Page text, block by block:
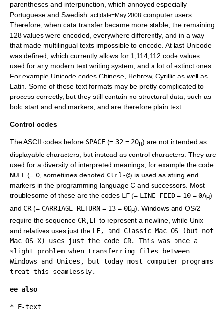
parentheses and interpunction, which annoyed especially
Portuguese and SwedishFact|date=May 2008 computer users.
Therefore, when data transfer became more stable, the remaining
128 values were encoded, everywhere differently, and in a way
that made multilingual texts impossible to encode. At last Unicode
was defined, which currently allows for 1,114,112 code values
used for any modern text writing system, and a lot of extinct ones.
For example Unicode codes Chinese, Hebrew, Cyrillic as well as
Latin. Some of these text formats may be pretty complicated to
process correctly, but they still contain no structural data, such as
bold start and end markers, and are therefore plain text.
Control codes
The ASCII codes before SPACE (= 32 = 20H) are not intended as
displayable characters, but instead as control characters. They are
used for a diversity of interpreted meanings, for example the code
NULL (= 0 , sometimes denoted Ctrl-@) is used as string end
markers in the programming language C and successors. Most
troublesome of these are the codes LF (= LINE FEED = 10 = 0AH)
and CR (= CARRIAGE RETURN = 13 = 0DH). Windows and OS/2
require the sequence CR,LF to represent a newline, while Unix
and relatives uses just the LF, and Classic Mac OS (but not
Mac OS X) uses just the code CR. This was once a
slight problem when transferring files between
Windows and Unices, but today most computer programs
treat this seamlessly.
ee also
* E-text